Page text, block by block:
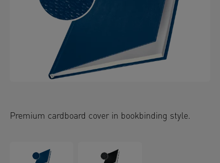
Premium cardboard cover in bookbinding style.